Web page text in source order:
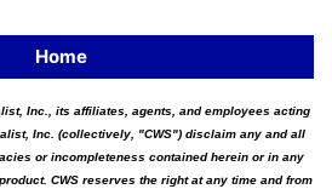
Home
Inc., its affiliates, agents, and employees acting
Inc. (collectively, "CWS") disclaim any and all
or incompleteness contained herein or in any
CWS reserves the right at any time and from